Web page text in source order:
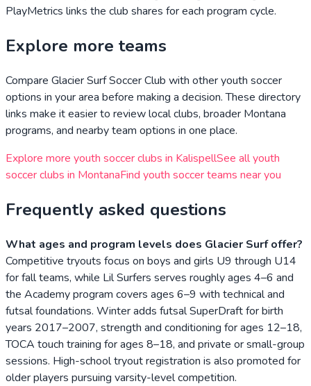
PlayMetrics links the club shares for each program cycle.
Explore more teams
Compare Glacier Surf Soccer Club with other youth soccer
options in your area before making a decision. These directory
links make it easier to review local clubs, broader Montana
programs, and nearby team options in one place.
Explore more youth soccer clubs in KalispellSee all youth
soccer clubs in MontanaFind youth soccer teams near you
Frequently asked questions
What ages and program levels does Glacier Surf offer?
Competitive tryouts focus on boys and girls U9 through U14
for fall teams, while Lil Surfers serves roughly ages 4–6 and
the Academy program covers ages 6–9 with technical and
futsal foundations. Winter adds futsal SuperDraft for birth
years 2017–2007, strength and conditioning for ages 12–18,
TOCA touch training for ages 8–18, and private or small-group
sessions. High-school tryout registration is also promoted for
older players pursuing varsity-level competition.